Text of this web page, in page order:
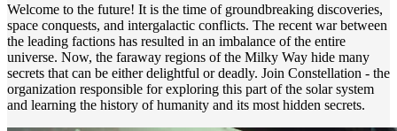
Welcome to the future! It is the time of groundbreaking discoveries,
space conquests, and intergalactic conflicts. The recent war between
the leading factions has resulted in an imbalance of the entire
universe. Now, the faraway regions of the Milky Way hide many
secrets that can be either delightful or deadly. Join Constellation - the
organization responsible for exploring this part of the solar system
and learning the history of humanity and its most hidden secrets.